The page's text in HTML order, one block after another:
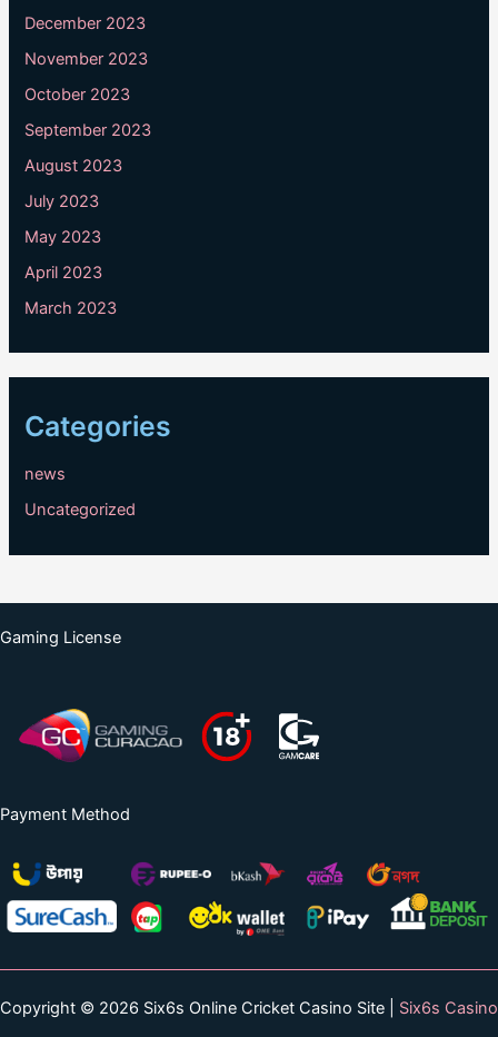
December 2023
November 2023
October 2023
September 2023
August 2023
July 2023
May 2023
April 2023
March 2023
Categories
news
Uncategorized
Gaming License
Payment Method
Copyright © 2026 Six6s Online Cricket Casino Site | Six6s Casino